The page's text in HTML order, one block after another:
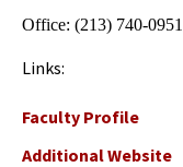
Office: (213) 740-0951
Links:
Faculty Profile
Additional Website